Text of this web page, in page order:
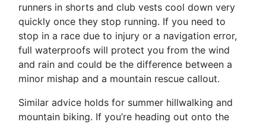
runners in shorts and club vests cool down very
quickly once they stop running. If you need to
stop in a race due to injury or a navigation error,
full waterproofs will protect you from the wind
and rain and could be the difference between a
minor mishap and a mountain rescue callout.
Similar advice holds for summer hillwalking and
mountain biking. If you’re heading out onto the